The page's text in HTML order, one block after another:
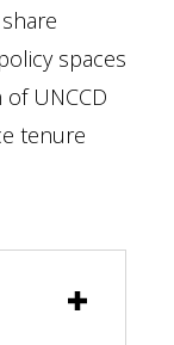
spaces
UNCCD
tenure